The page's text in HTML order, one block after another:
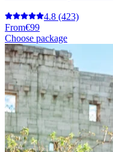
4.8 (423)
From€99
Choose package